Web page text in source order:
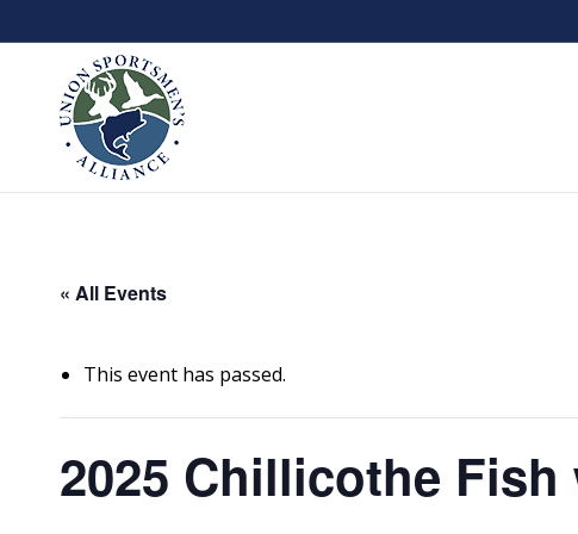
« All Events
This event has passed.
2025 Chillicothe